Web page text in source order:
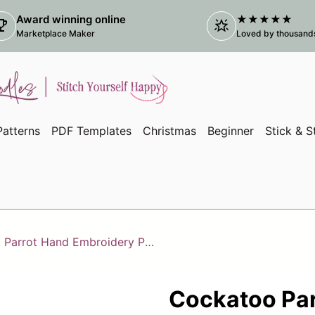
Award winning online
Marketplace Maker star_shine ★★★★★
Loved by (link
PDF Templates Christmas Beginner Stick &
Cockatoo Parrot Hand Embroidery PDF Template, Tropical Bird Embroidery
Cockatoo